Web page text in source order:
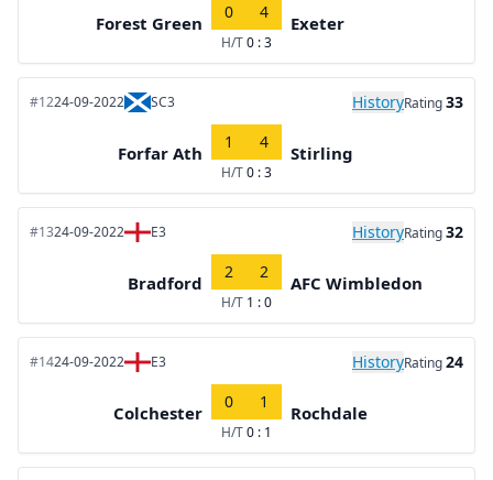
Forest Green
0 4
H/T0 : 3
Exeter
#1224-09-2022 SC3 HistoryRating33
Forfar Ath
1 4
H/T0 : 3
Stirling
#1324-09-2022 E3 HistoryRating32
Bradford
2 2
H/T 1 : 0
AFC Wimbledon
#1424-09-2022 E3 HistoryRating24
Colchester
0 1
H/T0 : 1
Rochdale